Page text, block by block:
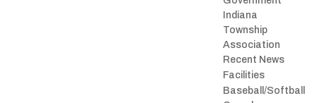
Indiana
Township
Association
Recent News
Facilities
Baseball/Softball